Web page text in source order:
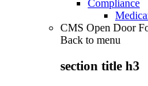
Compliance
CMS Open Door
Back to menu
section title h3